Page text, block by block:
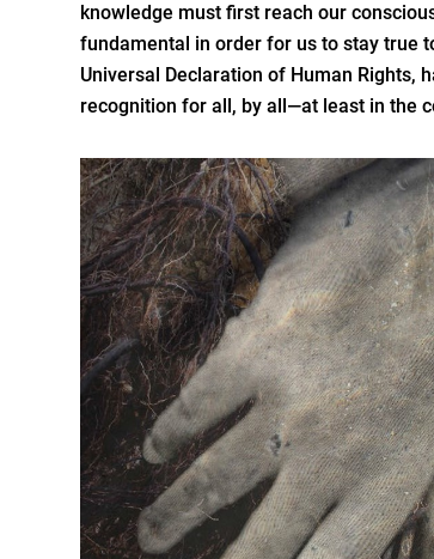
knowledge must first reach our
fundamental in order for us to stay true
Universal Declaration of Human Rights,
recognition for all, by all—at least in the